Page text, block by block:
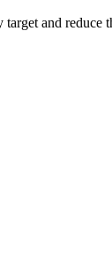
and reduce